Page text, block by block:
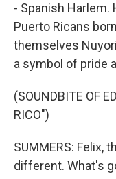
- Spanish Harlem.
Puerto Ricans
themselves
a symbol of pride
(SOUNDBITE OF
RICO")
SUMMERS: Felix,
different. What's